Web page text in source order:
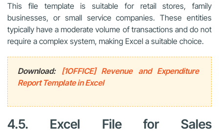
This file template is suitable for retail stores, family
businesses, or small service companies. These entities
typically have a moderate volume of transactions and do not
require a complex system, making Excel a suitable choice.
Download: [1OFFICE] Revenue and Expenditure
Report Template in Excel
4.5. Excel File for Sales